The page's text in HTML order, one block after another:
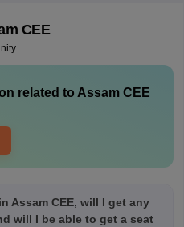
CEE
related to Assam CEE
Assam CEE, will I get any
will I be able to get a seat